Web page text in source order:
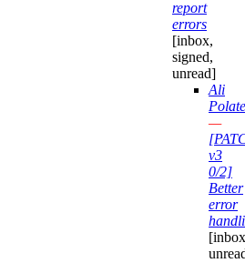
report
errors
[inbox,
signed,
unread]
Ali
—
v3
0/2]
Better
error